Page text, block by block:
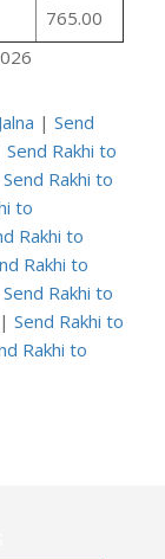
765.00
| Send
Send Rakhi to
Send Rakhi to
to
Rakhi to
Rakhi to
Send Rakhi to
| Send Rakhi to
Rakhi to